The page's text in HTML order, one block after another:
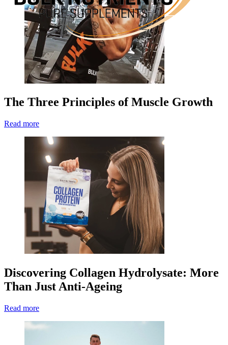
The Three Principles of Muscle Growth
Read more
Discovering Collagen Hydrolysate: More
Than Just Anti-Ageing
Read more